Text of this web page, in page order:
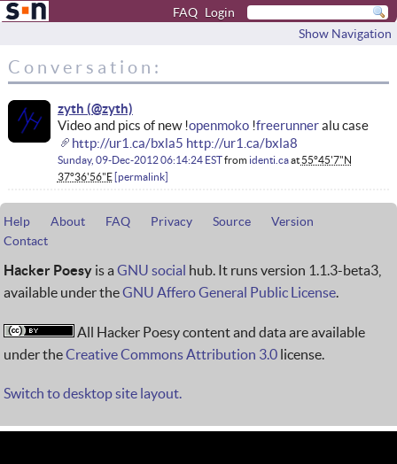
FAQ Login
Show Navigation
Conversation:
zyth
Video and pics of new !openmoko!freerunneralu case
http://ur1.ca/bxla5 http://ur1.ca/bxla8
Sunday, 09-Dec-2012 06:14:24 ESTfrom identi.caat55°45'7"N
37°36'56"E permalink
Help About FAQ Privacy Source
Version
Contact
Hacker Poesy is a GNU social hub. It runs version 1.1.3-beta3,
available under theGNU Affero General Public License.
All Hacker Poesy content and data are available
under theCreative Commons Attribution 3.0 license.
Switch to desktop site layout.